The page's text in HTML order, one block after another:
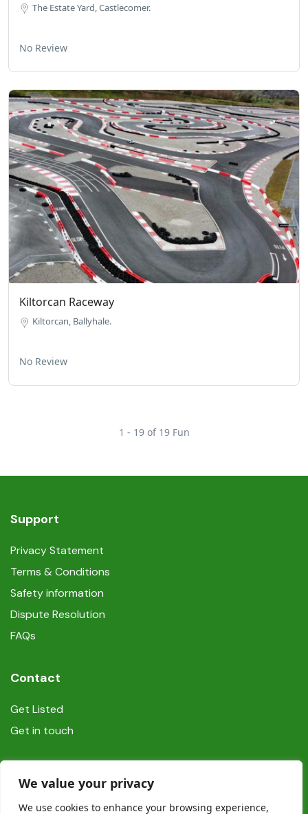
We value your privacy
We use cookies to enhance your browsing experience,
The Estate Yard, Castlecomer.
No Review
Kiltorcan Raceway
Kiltorcan, Ballyhale.
No Review
1 - 19 of 19 Fun
Support
Privacy Statement
Terms & Conditions
Safety information
Dispute Resolution
FAQs
Contact
Get Listed
Get in touch